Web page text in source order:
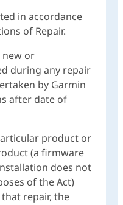
in accordance
of Repair.
new or
during any repair
by Garmin
after date of
product or
(a firmware
does not
of the Act)
repair, the